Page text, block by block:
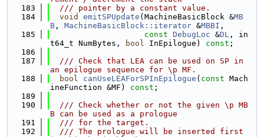
  183
  /// pointer by a constant value.
  184
void emitSPUpdate (MachineBasicBlock &MB
B , MachineBasicBlock::iterator &MBBI ,
  185
const DebugLoc &DL , in
t64_t NumBytes,
bool InEpilogue) const ;
  186
  187
  /// Check that LEA can be used on SP in
an epilogue sequence for \p MF.
  188
bool canUseLEAForSPInEpilogue ( const Mach
ineFunction &MF) const ;
  189
  190
  /// Check whether or not the given \p MB
B can be used as a prologue
  191
  /// for the target.
  192
  /// The prologue will be inserted first